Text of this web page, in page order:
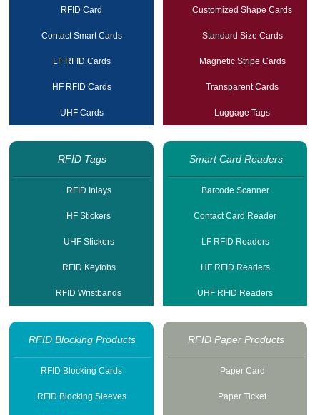
RFID Card
Contact Smart Cards
LF RFID Cards
HF RFID Cards
UHF Cards
Customized Shape Cards
Standard Size Cards
Magnetic Stripe Cards
Transparent Cards
Luggage Tags
RFID Tags
RFID Inlays
HF Stickers
UHF Stickers
RFID Keyfobs
RFID Wristbands
Smart Card Readers
Barcode Scanner
Contact Card Reader
LF RFID Readers
HF RFID Readers
UHF RFID Readers
RFID Blocking Products
RFID Blocking Cards
RFID Blocking Sleeves
RFID Paper Products
Paper Card
Paper Ticket